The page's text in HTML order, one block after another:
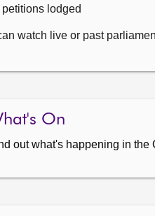
petitions lodged
watch live or past
On
out what's happening in the